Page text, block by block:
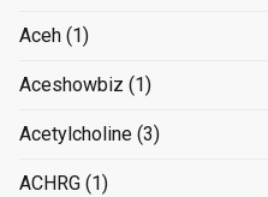
Aceh (1)
Aceshowbiz (1)
Acetylcholine (3)
ACHRG (1)